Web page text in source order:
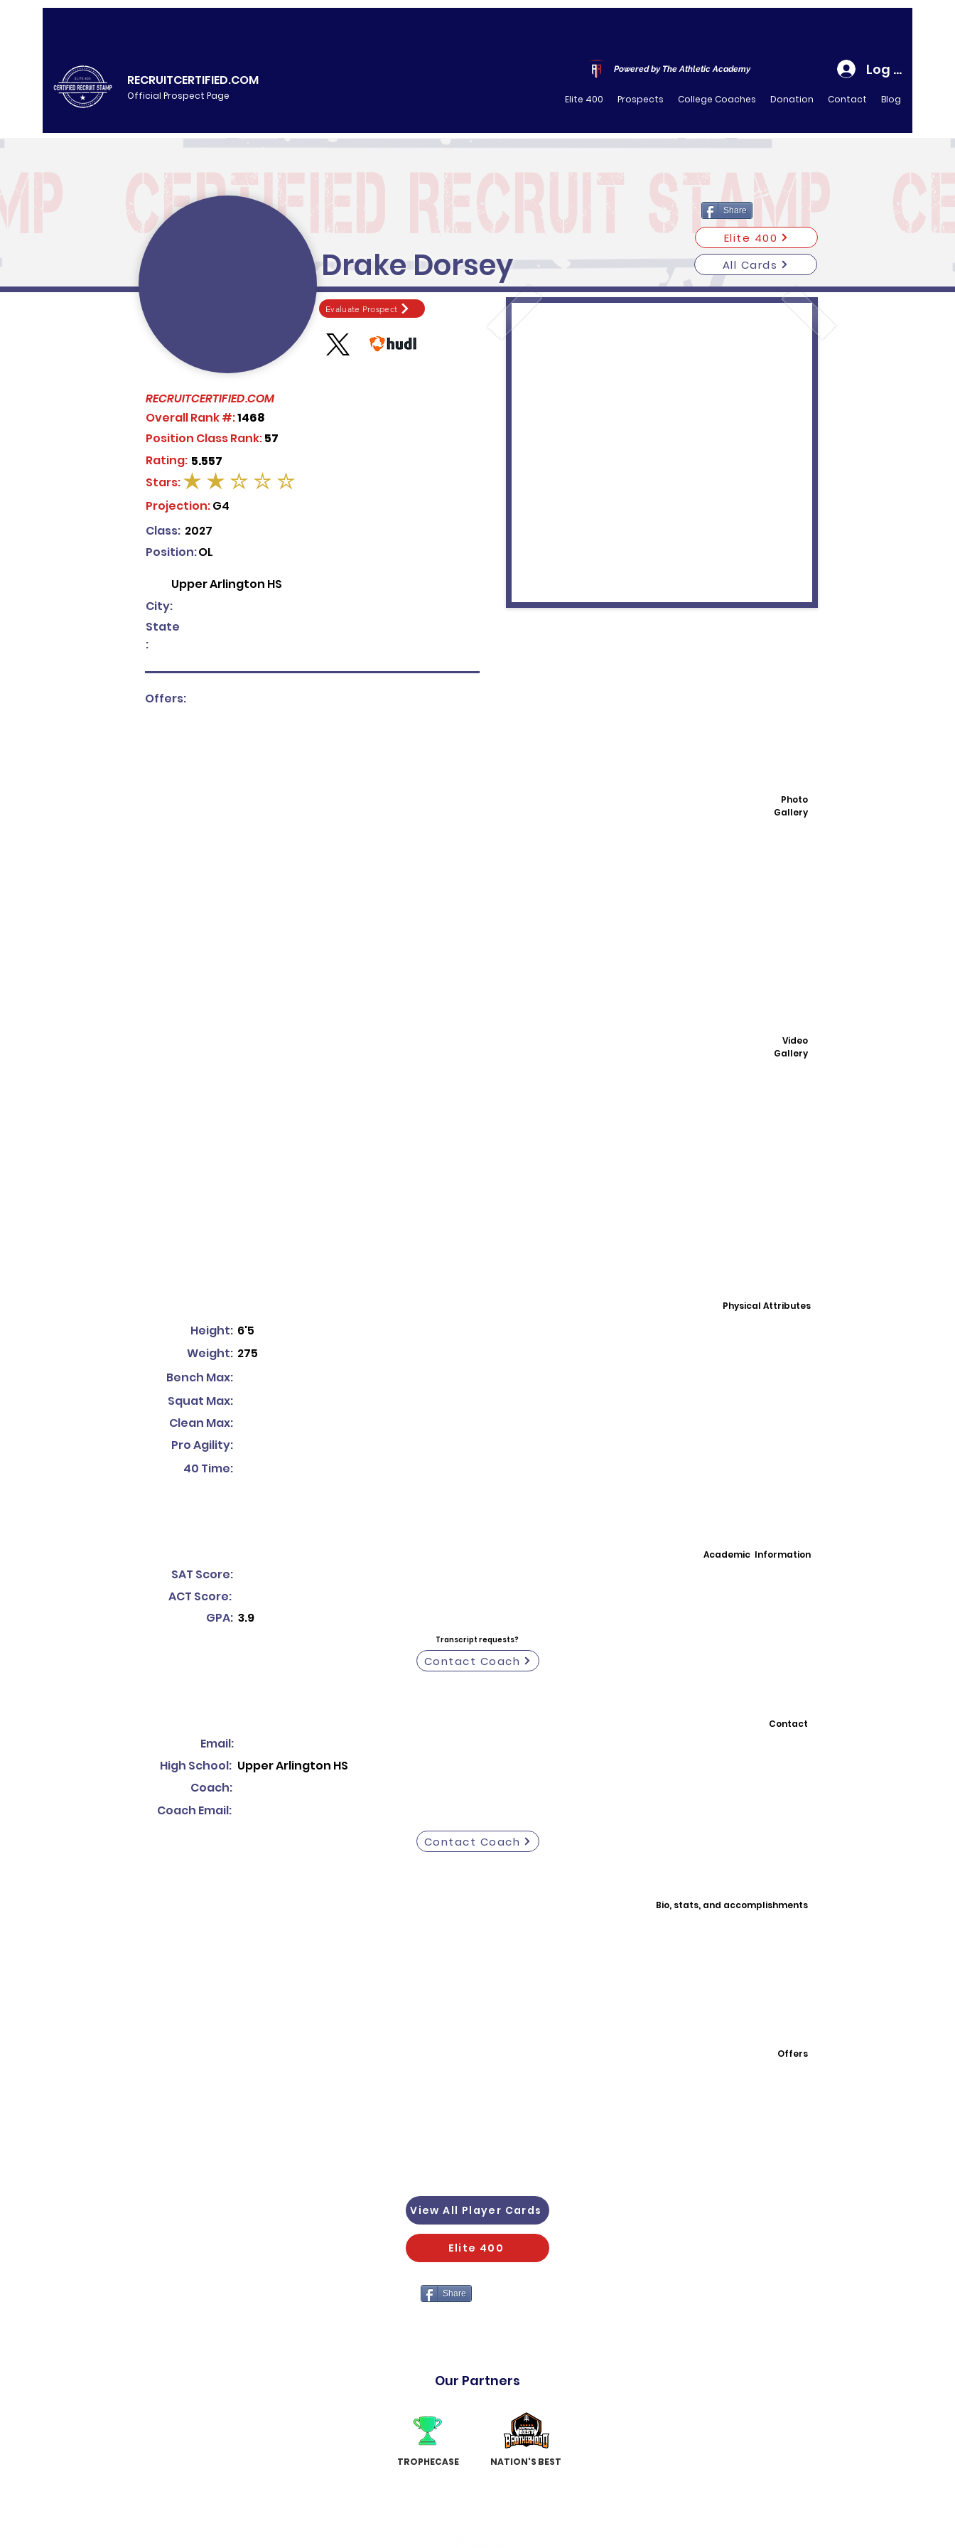
RECRUITCERTIFIED.COM
Official Prospect Page
Powered by The Athletic Academy Log In
Elite 400 Prospects College Coaches Donation Contact Blog
Share
Drake Dorsey
Elite 400
All Cards
Evaluate Prospect
RECRUITCERTIFIED.COM
Overall Rank #:1468
Position Class Rank:57
5.557
Rating:
average rating is 2 out of 5
Stars:
Projection:G4
Class: 2027
OL
Position:
Upper Arlington HS
City:
State
:
Offers:
Photo
Gallery
Video
Gallery
Physical Attributes
Height: 6'5
Weight: 275
Bench Max:
Squat Max:
Clean Max:
Pro Agility:
40 Time:
Academic Information
SAT Score:
ACT Score:
GPA: 3.9
Transcript requests?
Contact Coach
Contact
Email:
High School:
Coach:
Coach Email:
Upper Arlington HS
Contact Coach
Bio, stats, and accomplishments
Offers
View All Player Cards
Elite 400
Share
Our Partners
TROPHECASE NATION'S BEST